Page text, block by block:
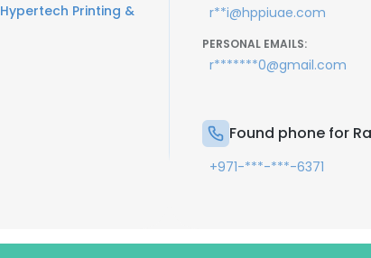
Hypertech Printing &
r**i@hppiuae.com
PERSONAL EMAILS:
r*******0@gmail.com
Found phone for
+971-***-***-6371